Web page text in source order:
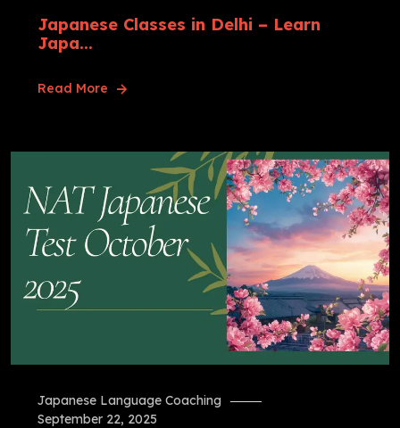
Japanese Classes in Delhi – Learn
Japa...
Read More
Japanese Language Coaching
September 22, 2025